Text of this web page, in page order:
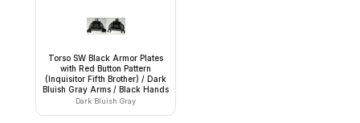
Torso SW Black Armor Plates
with Red Button Pattern
(Inquisitor Fifth Brother) / Dark
Bluish Gray Arms / Black Hands
Dark Bluish Gray